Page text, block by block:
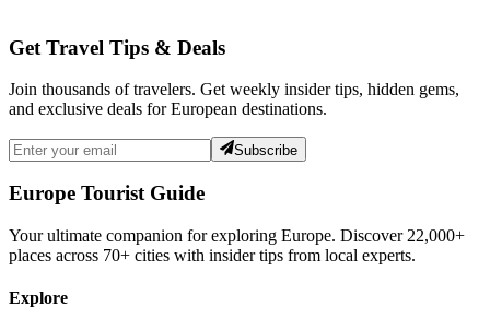
Get Travel Tips & Deals
Join thousands of travelers. Get weekly insider tips, hidden gems,
and exclusive deals for European destinations.
Subscribe
Europe Tourist Guide
Your ultimate companion for exploring Europe. Discover 22,000+
places across 70+ cities with insider tips from local experts.
Explore